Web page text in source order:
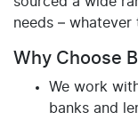
needs – whatever
Why Choose
We work
banks and